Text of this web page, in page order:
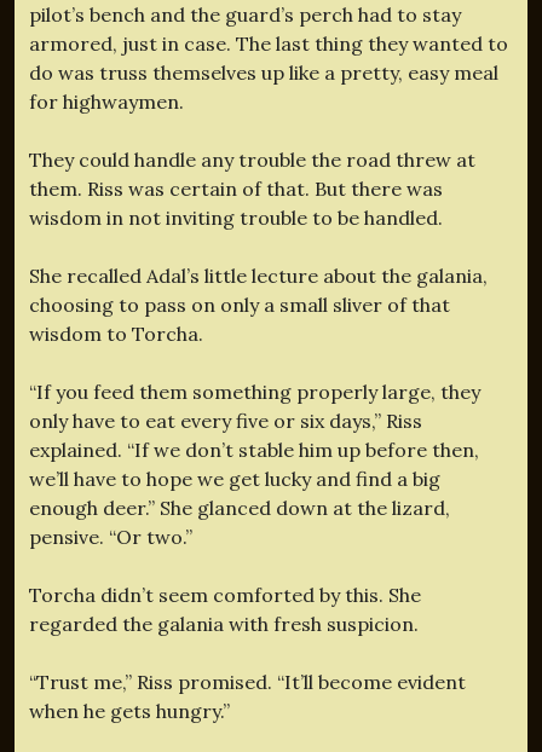
pilot’s bench and the guard’s perch had to stay
armored, just in case. The last thing they wanted to
do was truss themselves up like a pretty, easy meal
for highwaymen.
They could handle any trouble the road threw at
them. Riss was certain of that. But there was
wisdom in not inviting trouble to be handled.
She recalled Adal’s little lecture about the galania,
choosing to pass on only a small sliver of that
wisdom to Torcha.
“If you feed them something properly large, they
only have to eat every five or six days,” Riss
explained. “If we don’t stable him up before then,
we’ll have to hope we get lucky and find a big
enough deer.” She glanced down at the lizard,
pensive. “Or two.”
Torcha didn’t seem comforted by this. She
regarded the galania with fresh suspicion.
“Trust me,” Riss promised. “It’ll become evident
when he gets hungry.”